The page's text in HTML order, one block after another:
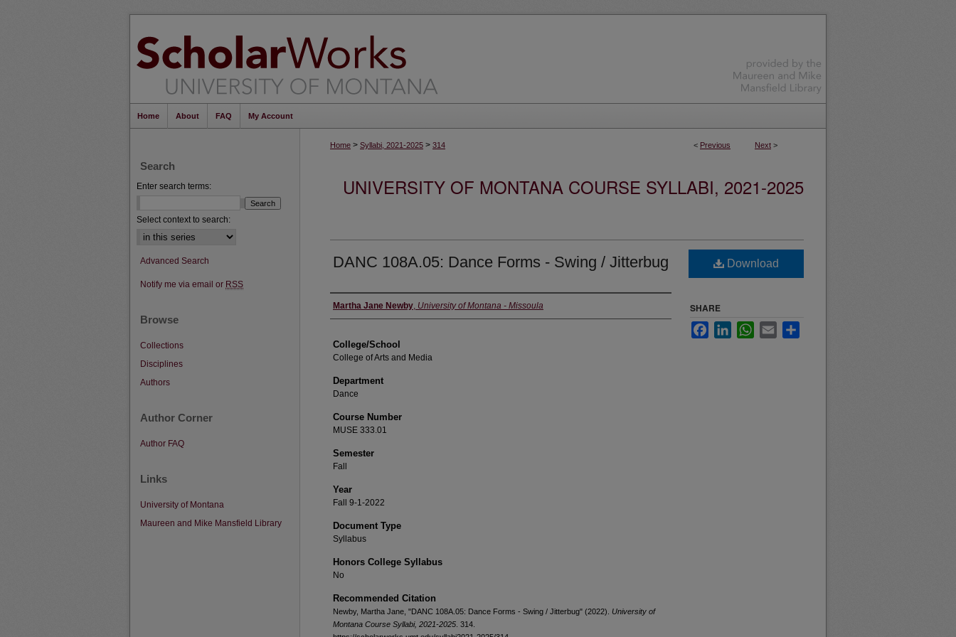
Home About FAQ My Account
< Previous Next >
Home > Syllabi, 2021-2025 > 314
UNIVERSITY OF MONTANA COURSE SYLLABI, 2021-2025
DANC 108A.05: Dance Forms - Swing / Jitterbug
Instructor
Martha Jane Newby, University of Montana - Missoula
College/School
College of Arts and Media
Department
Dance
Course Number
MUSE 333.01
Semester
Fall
Year
Fall 9-1-2022
Document Type
Syllabus
Honors College Syllabus
No
Recommended Citation
Newby, Martha Jane, "DANC 108A.05: Dance Forms - Swing / Jitterbug" (2022). University of
Montana Course Syllabi, 2021-2025 . 314.
Download
SHARE
FacebookLinkedInWhatsApp
Email
Search
Enter search terms:
Select context to search:
Advanced Search
Notify me via email or RSS
Browse
Collections
Disciplines
Authors
Author Corner
Author FAQ
Links
University of Montana
Maureen and Mike Mansfield Library